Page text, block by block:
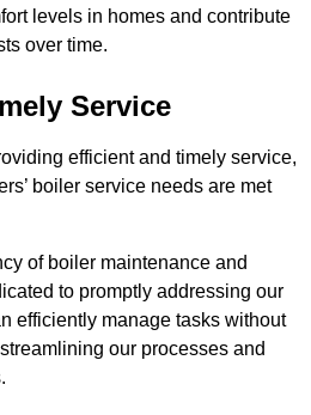
levels in homes and contribute
over time.
Service
efficient and timely service,
boiler service needs are met
of boiler maintenance and
to promptly addressing our
efficiently manage tasks without
our processes and